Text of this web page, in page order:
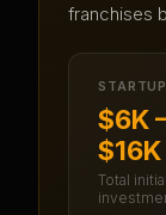
franchises
$6K
$16K
Total initial